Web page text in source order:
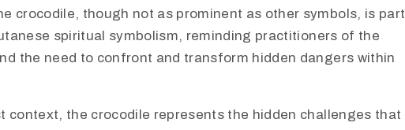
crocodile, though not as prominent as other symbols, is part
spiritual symbolism, reminding practitioners of the
the need to confront and transform hidden dangers within
context, the crocodile represents the hidden challenges that